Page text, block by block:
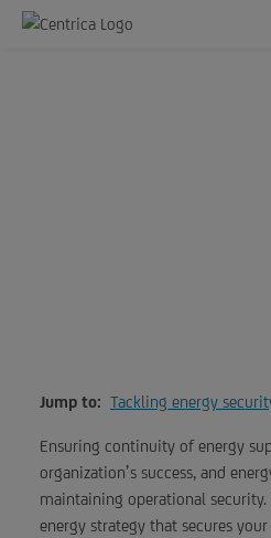
Jump to: Tackling energy
Ensuring continuity of energy
organization’s success, and
maintaining operational security.
energy strategy that secures